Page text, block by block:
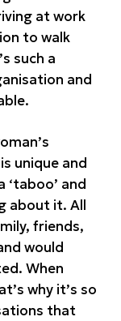
at work
to walk
such a
and
unique and
and
about it. All
friends,
would
When
why it’s so
that